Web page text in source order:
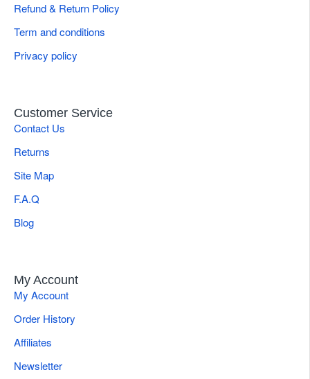
Refund & Return Policy
Term and conditions
Privacy policy
Customer Service
Contact Us
Returns
Site Map
F.A.Q
Blog
My Account
My Account
Order History
Affiliates
Newsletter